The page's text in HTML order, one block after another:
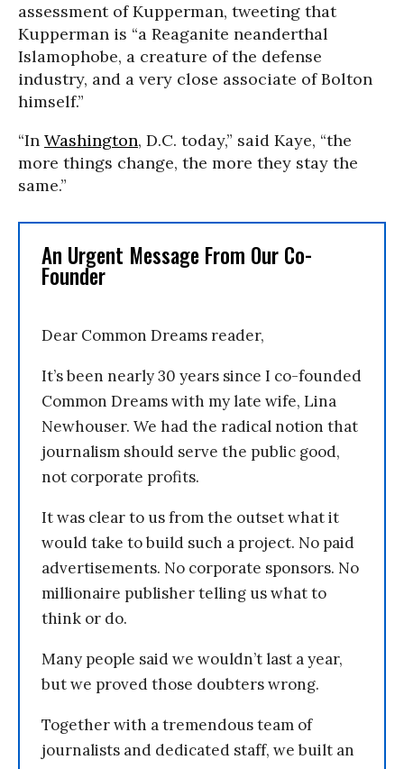
assessment of Kupperman, tweeting that
Kupperman is “a Reaganite neanderthal
Islamophobe, a creature of the defense
industry, and a very close associate of Bolton
himself.”
“In Washington, D.C. today,” said Kaye, “the
more things change, the more they stay the
same.”
An Urgent Message From Our Co-
Founder
Dear Common Dreams reader,
It’s been nearly 30 years since I co-founded
Common Dreams with my late wife, Lina
Newhouser. We had the radical notion that
journalism should serve the public good,
not corporate profits.
It was clear to us from the outset what it
would take to build such a project. No paid
advertisements. No corporate sponsors. No
millionaire publisher telling us what to
think or do.
Many people said we wouldn’t last a year,
but we proved those doubters wrong.
Together with a tremendous team of
journalists and dedicated staff, we built an